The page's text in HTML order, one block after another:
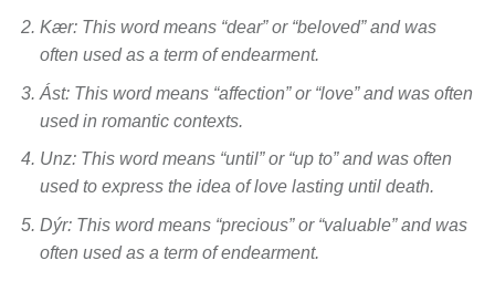
Kær: This word means “dear” or “beloved” and was
often used as a term of endearment.
Ást: This word means “affection” or “love” and was often
used in romantic contexts.
Unz: This word means “until” or “up to” and was often
used to express the idea of love lasting until death.
Dýr: This word means “precious” or “valuable” and was
often used as a term of endearment.